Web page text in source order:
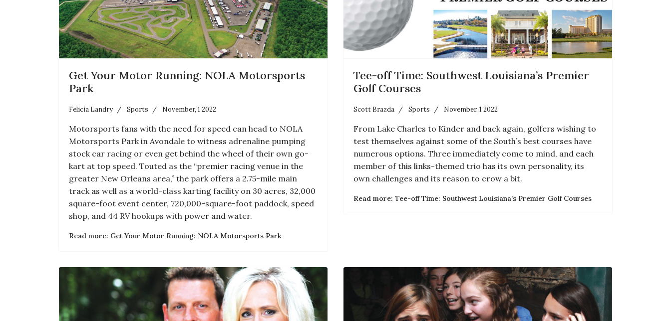
Get Your Motor Running: NOLA Motorsports
Park
Felicia Landry Sports November, 1 2022
Motorsports fans with the need for speed can head to NOLA
Motorsports Park in Avondale to witness adrenaline pumping
stock car racing or even get behind the wheel of their own go-
kart at top speed. Touted as the “premier racing venue in the
greater New Orleans area,” the park offers a 2.75-mile main
track as well as a world-class karting facility on 30 acres, 32,000
square-foot event center, 720,000-square-foot paddock, speed
shop, and 44 RV hookups with power and water.
Read more: Get Your Motor Running: NOLA Motorsports Park
Tee-off Time: Southwest Louisiana’s Premier
Golf Courses
Scott Brazda Sports November, 1 2022
From Lake Charles to Kinder and back again, golfers wishing to
test themselves against some of the South’s best courses have
numerous options. Three immediately come to mind, and each
member of this links-themed trio has its own personality, its
own challenges and its reason to crow a bit.
Read more: Tee-off Time: Southwest Louisiana’s Premier Golf Courses